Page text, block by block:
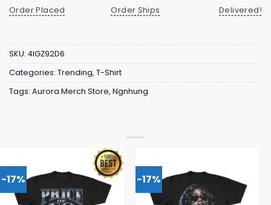
Order Placed
Order Ships
Delivered!
SKU: 4IGZ92D6
Categories: Trending, T-Shirt
Tags: Aurora Merch Store, Ngnhung
-17% -17%